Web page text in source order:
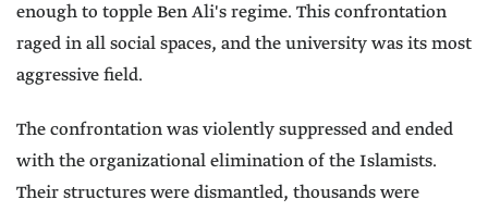
enough to topple Ben Ali's regime. This confrontation
raged in all social spaces, and the university was its most
aggressive field.
The confrontation was violently suppressed and ended
with the organizational elimination of the Islamists.
Their structures were dismantled, thousands were